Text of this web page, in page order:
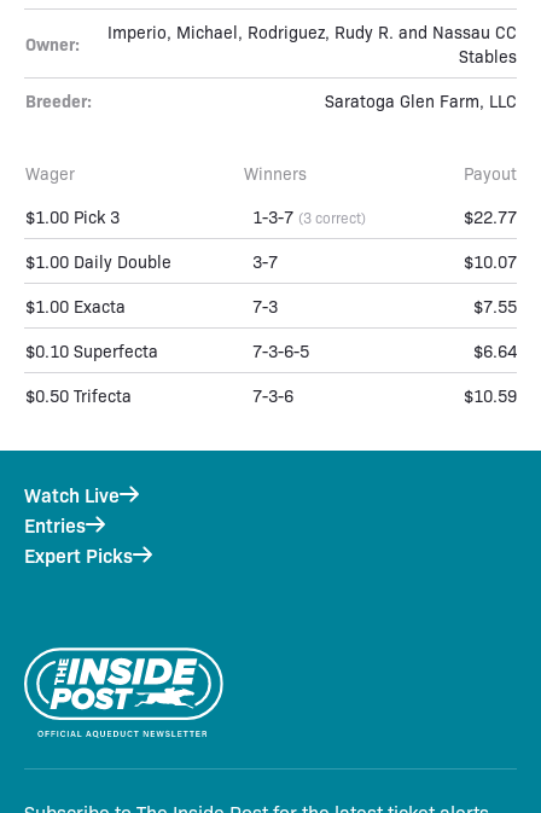
Owner:
Imperio, Michael, Rodriguez, Rudy R. and Nassau CC
Stables
Breeder: Saratoga Glen Farm, LLC
Wager Winners
Payout
$1.00 Pick 3
1-3-7 (3 correct) $22.77
$1.00 Daily Double 3-7 $10.07
$1.00 Exacta 7-3 $7.55
$0.10 Superfecta 7-3-6-5 $6.64
$0.50 Trifecta 7-3-6 $10.59
Watch Live
Entries
Expert Picks